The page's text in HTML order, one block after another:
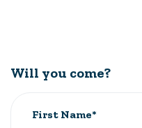
Will you come?
First Name*